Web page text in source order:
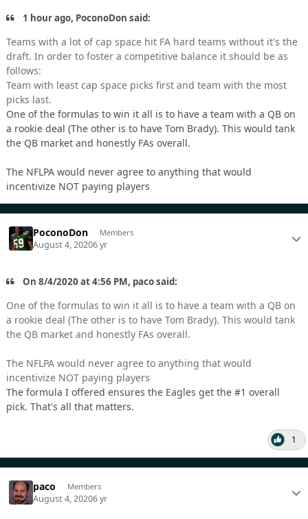
1 hour ago, PoconoDon said:
Teams with a lot of cap space hit FA hard teams without it's the
draft. In order to foster a competitive balance it should be as
follows:
Team with least cap space picks first and team with the most
picks last.
One of the formulas to win it all is to have a team with a QB on
a rookie deal (The other is to have Tom Brady). This would tank
the QB market and honestly FAs overall.
The NFLPA would never agree to anything that would
incentivize NOT paying players
PoconoDon Members
August 4, 20206 yr
On 8/4/2020 at 4:56 PM, paco said:
One of the formulas to win it all is to have a team with a QB on
a rookie deal (The other is to have Tom Brady). This would tank
the QB market and honestly FAs overall.
The NFLPA would never agree to anything that would
incentivize NOT paying players
The formula I offered ensures the Eagles get the #1 overall
pick. That's all that matters.
1
paco Members
August 4, 20206 yr